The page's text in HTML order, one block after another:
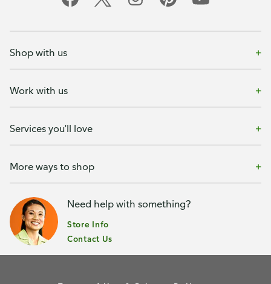
Shop with us
Work with us
Services you'll love
More ways to shop
Need help with something?
Store Info
Contact Us